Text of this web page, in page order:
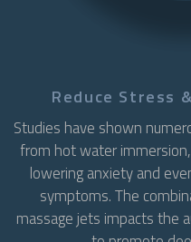
Reduce Stress
Studies have shown
from hot water
lowering anxiety and
symptoms. The
massage jets impacts the